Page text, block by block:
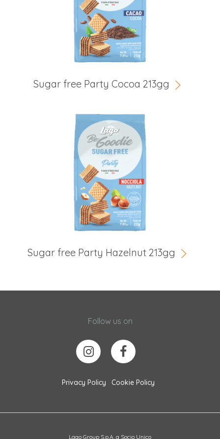
Sugar free Party Cocoa 213gg
Sugar free Party Hazelnut 213gg
Follow us on
Privacy Policy Cookie Policy
Lago Group S.p.A. a Socio Unico